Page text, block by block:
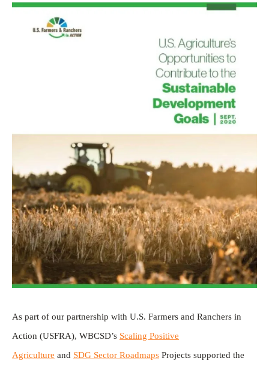
As part of our partnership with U.S. Farmers and Ranchers in
Action (USFRA), WBCSD’s Scaling Positive
Agriculture and SDG Sector Roadmaps Projects supported the